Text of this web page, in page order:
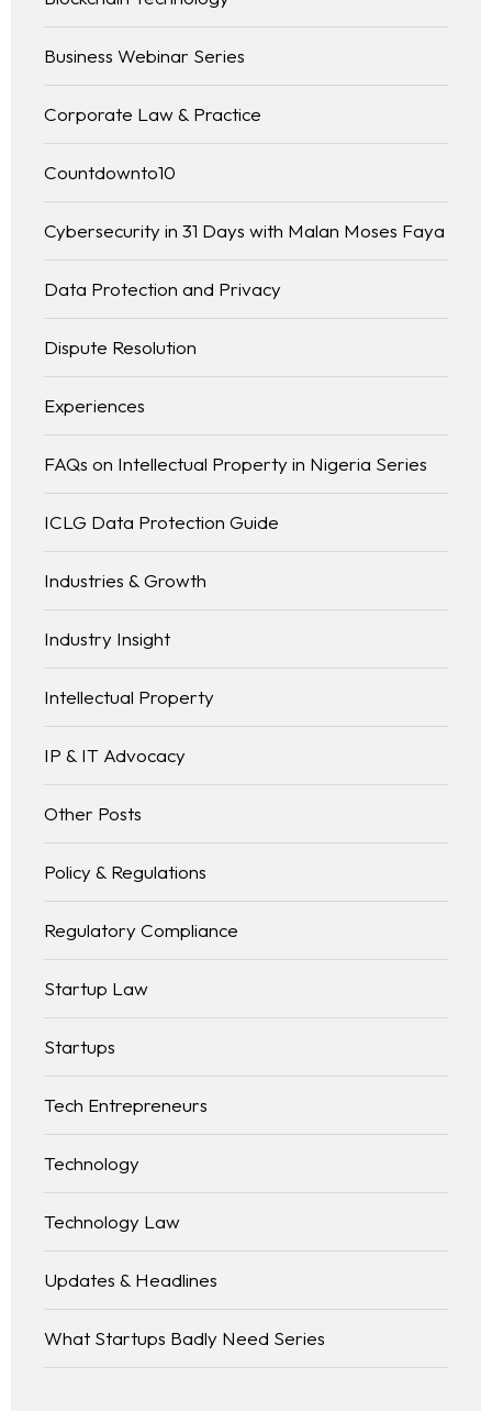
Business Webinar Series
Corporate Law & Practice
Countdownto10
Cybersecurity in 31 Days with Malan Moses Faya
Data Protection and Privacy
Dispute Resolution
Experiences
FAQs on Intellectual Property in Nigeria Series
ICLG Data Protection Guide
Industries & Growth
Industry Insight
Intellectual Property
IP & IT Advocacy
Other Posts
Policy & Regulations
Regulatory Compliance
Startup Law
Startups
Tech Entrepreneurs
Technology
Technology Law
Updates & Headlines
What Startups Badly Need Series